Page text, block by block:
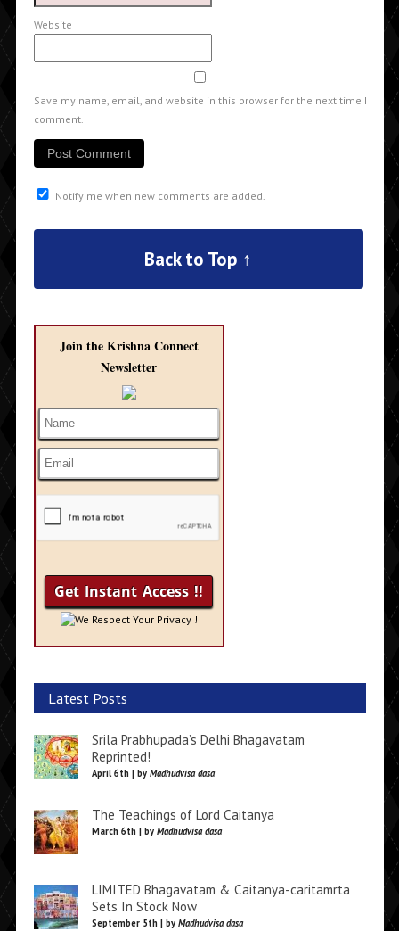
Website
Save my name, email, and website in this browser for the next time I
comment.
Notify me when new comments are added.
Back to Top ↑
Join the Krishna Connect
Newsletter
We Respect Your Privacy !
Latest Posts
Srila Prabhupada’s Delhi Bhagavatam
Reprinted!
April 6th | by Madhudvisa dasa
The Teachings of Lord Caitanya
March 6th | by Madhudvisa dasa
LIMITED Bhagavatam & Caitanya-caritamrta
Sets In Stock Now
September 5th | by Madhudvisa dasa